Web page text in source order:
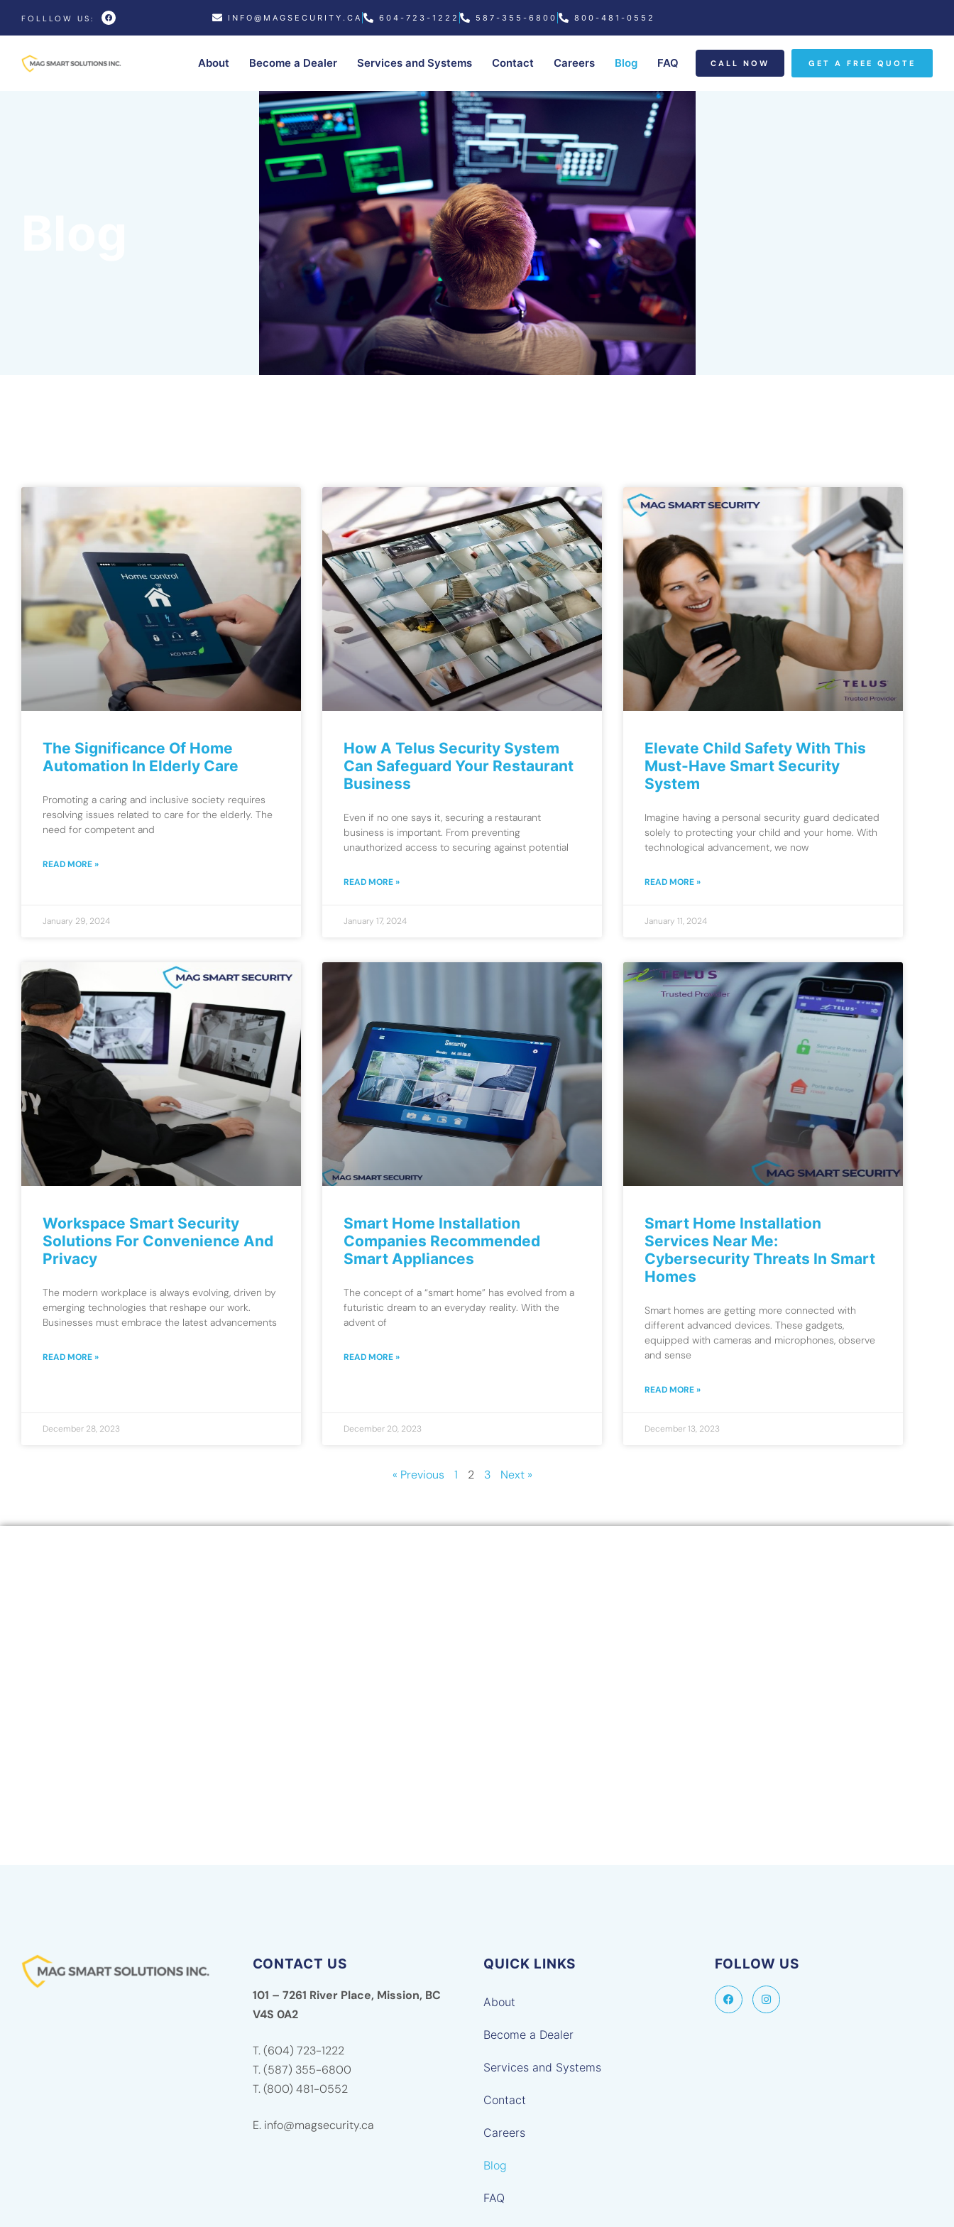
FOLLLOW US: INFO@MAGSECURITY.CA 604-723-1222 587-355-6800 800-481-0552
About Become a Dealer Services and Systems Contact Careers Blog FAQ CALL NOW GET A FREE QUOTE
The Significance Of Home
Automation In Elderly Care
Promoting a caring and inclusive society requires
resolving issues related to care for the elderly. The
need for competent and
READ MORE »
January 29, 2024
How A Telus Security System
Can Safeguard Your Restaurant
Business
Even if no one says it, securing a restaurant
business is important. From preventing
unauthorized access to securing against potential
READ MORE »
January 17, 2024
Elevate Child Safety With This
Must-Have Smart Security
System
Imagine having a personal security guard dedicated
solely to protecting your child and your home. With
technological advancement, we now
READ MORE »
January 11, 2024
Workspace Smart Security
Solutions For Convenience And
Privacy
The modern workplace is always evolving, driven by
emerging technologies that reshape our work.
Businesses must embrace the latest advancements
READ MORE »
December 28, 2023
Smart Home Installation
Companies Recommended
Smart Appliances
The concept of a “smart home” has evolved from a
futuristic dream to an everyday reality. With the
advent of
READ MORE »
December 20, 2023
Smart Home Installation
Services Near Me:
Cybersecurity Threats In Smart
Homes
Smart homes are getting more connected with
different advanced devices. These gadgets,
equipped with cameras and microphones, observe
and sense
READ MORE »
December 13, 2023
« Previous 1 2 3 Next »
CONTACT US
101 – 7261 River Place, Mission, BC
V4S 0A2
T.(604) 723-1222
T.(587) 355-6800
T.(800) 481-0552
E. info@magsecurity.ca
QUICK LINKS
About
Become a Dealer
Services and Systems
Contact
Careers
Blog
FAQ
FOLLOW US